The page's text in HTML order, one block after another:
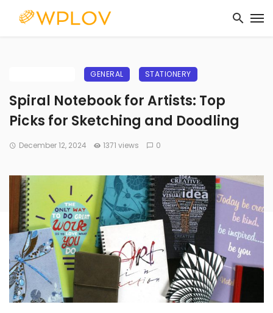
GENERAL STATIONERY
Spiral Notebook for Artists: Top
Picks for Sketching and Doodling
December 12, 2024 1371 views 0